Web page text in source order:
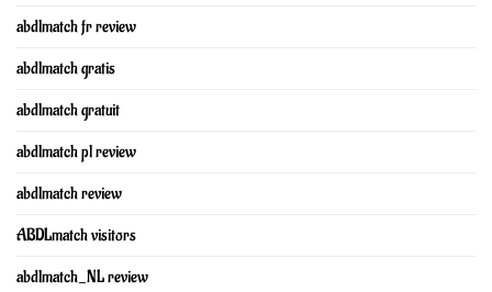
abdlmatch fr review
abdlmatch gratis
abdlmatch gratuit
abdlmatch pl review
abdlmatch review
ABDLmatch visitors
abdlmatch_NL review